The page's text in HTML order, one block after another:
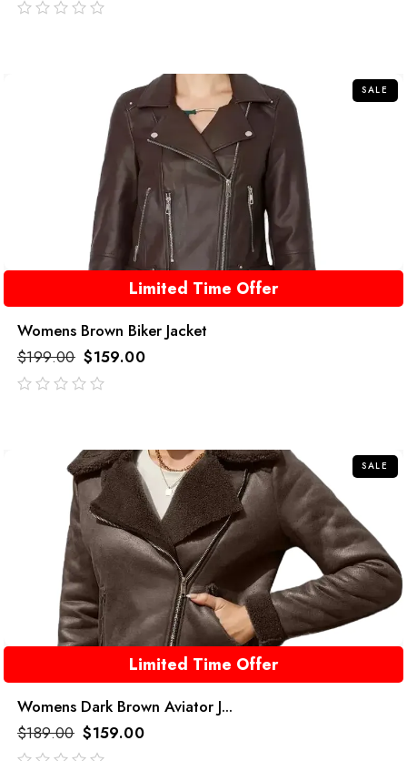
SALE
Limited Time Offer
Womens Brown Biker Jacket
$199.00 $159.00
SALE
Limited Time Offer
Womens Dark Brown Aviator J...
$189.00 $159.00